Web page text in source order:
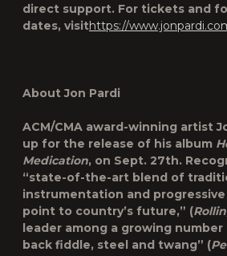
direct support. For tickets and
dates, visithttps://
About Jon Pardi
ACM/CMA award-winning artist
up for the release of his album
Medication, on Sept. 27th.
“state-of-the-art blend of
instrumentation and
point to country’s future,” (
leader among a growing
back fiddle, steel and twang” (